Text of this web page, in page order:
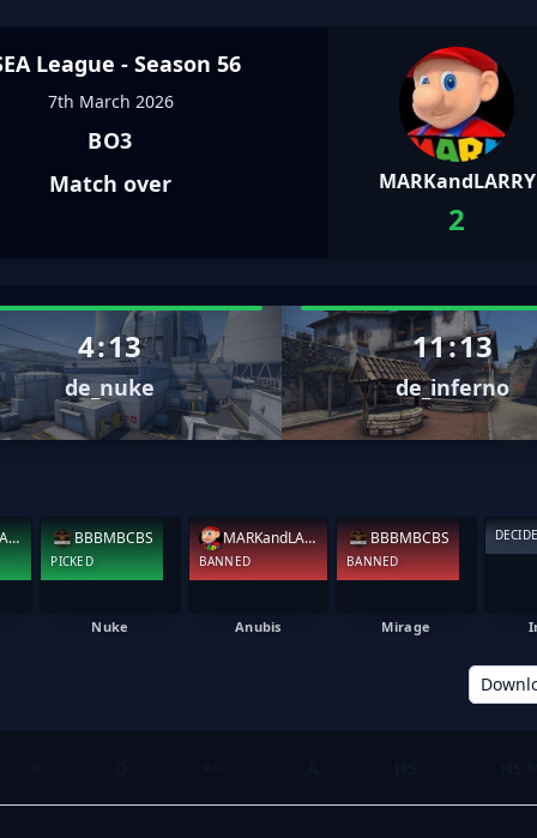
League - Season 56
7th March 2026
BO3
Match over
MARKandLARRY
2
4:13
de_nuke
11:13
de_inferno
MARKandLARRY BBBMBCBS
PICKED
Nuke
MARKandLARRY
BANNED
Anubis
BBBMBCBS
BANNED
Mirage